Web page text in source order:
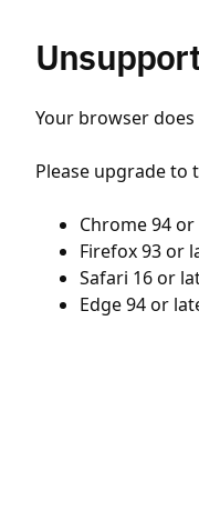
Your browser
Please upgrade
Chrome 94
Firefox 93 or
Safari 16 or
Edge 94 or